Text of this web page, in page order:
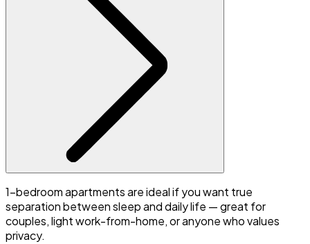
1-bedroom apartments are ideal if you want true
separation between sleep and daily life — great for
couples, light work-from-home, or anyone who values
privacy.